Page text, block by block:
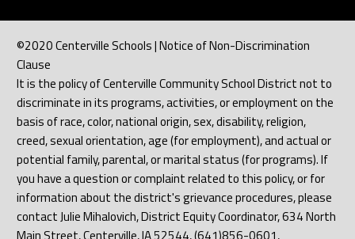
©2020 Centerville Schools | Notice of Non-Discrimination
Clause
It is the policy of Centerville Community School District not to
discriminate in its programs, activities, or employment on the
basis of race, color, national origin, sex, disability, religion,
creed, sexual orientation, age (for employment), and actual or
potential family, parental, or marital status (for programs). If
you have a question or complaint related to this policy, or for
information about the district's grievance procedures, please
contact Julie Mihalovich, District Equity Coordinator, 634 North
Main Street, Centerville, IA 52544, (641)856-0601,